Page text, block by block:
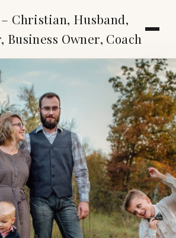
Christian, Husband,
Business Owner, Coach